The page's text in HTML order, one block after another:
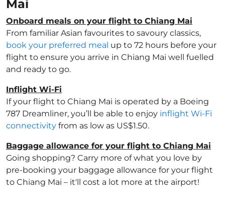
Mai
Onboard meals on your flight to Chiang Mai
From familiar Asian favourites to savoury classics,
book your preferred meal up to 72 hours before your
flight to ensure you arrive in Chiang Mai well fuelled
and ready to go.
Inflight Wi-Fi
If your flight to Chiang Mai is operated by a Boeing
787 Dreamliner, you’ll be able to enjoy inflight Wi-Fi
connectivity from as low as US$1.50.
Baggage allowance for your flight to Chiang Mai
Going shopping? Carry more of what you love by
pre-booking your baggage allowance for your flight
to Chiang Mai – it'll cost a lot more at the airport!